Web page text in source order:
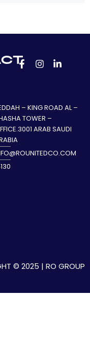
– KING ROAD AL –
TOWER –
ARAB SAUDI
© 2025 | RO GROUP